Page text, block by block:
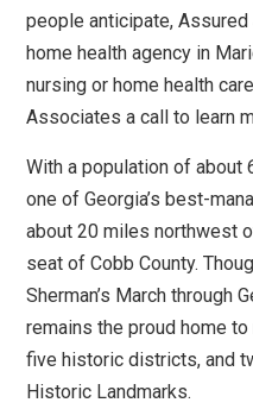
people anticipate,
home health agency in
nursing or home health
Associates a call to learn
With a population of about
one of Georgia’s best-
about 20 miles northwest
seat of Cobb County.
Sherman’s March through
remains the proud home
five historic districts, and
Historic Landmarks.